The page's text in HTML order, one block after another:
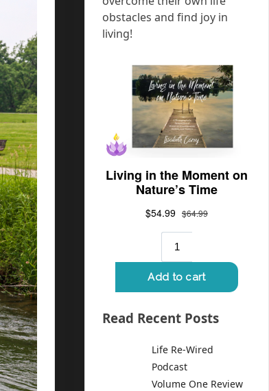
obstacles and find joy in
living!
Read Recent Posts
Life Re-Wired
Podcast
Volume One Review